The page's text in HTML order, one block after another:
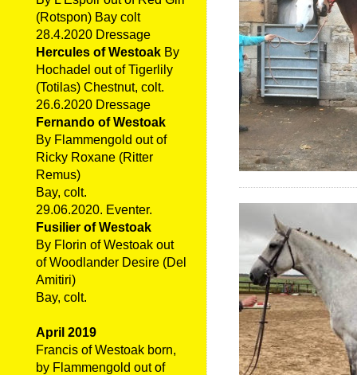
(Rotspon) Bay colt
28.4.2020 Dressage
Hercules of Westoak By
Hochadel out of Tigerlily
(Totilas) Chestnut, colt.
26.6.2020 Dressage
Fernando of Westoak
By Flammengold out of
Ricky Roxane (Ritter
Remus)
Bay, colt.
29.06.2020. Eventer.
Fusilier of Westoak
By Florin of Westoak out
of Woodlander Desire (Del
Amitiri)
Bay, colt.
April 2019
Francis of Westoak born,
by Flammengold out of